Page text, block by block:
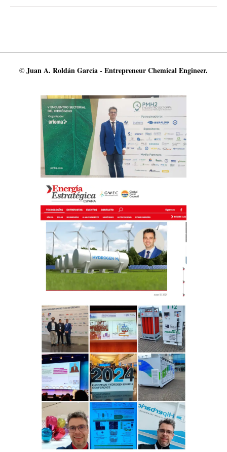
© Juan A. Roldán García - Entrepreneur Chemical Engineer.